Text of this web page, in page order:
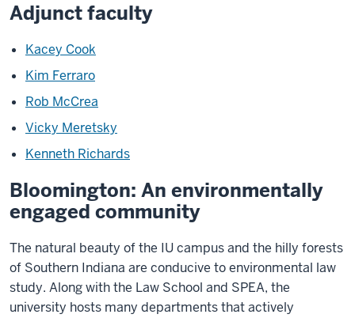
Adjunct faculty
Kacey Cook
Kim Ferraro
Rob McCrea
Vicky Meretsky
Kenneth Richards
Bloomington: An environmentally
engaged community
The natural beauty of the IU campus and the hilly forests
of Southern Indiana are conducive to environmental law
study. Along with the Law School and SPEA, the
university hosts many departments that actively